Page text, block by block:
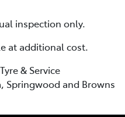
inspection only.
at additional cost.
& Service
Springwood and Browns